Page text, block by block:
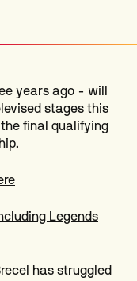
years ago - will
stages this
final qualifying
Legends
has struggled